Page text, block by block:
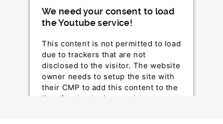
We need your consent to load
the Youtube service!
This content is not permitted to load
due to trackers that are not
disclosed to the visitor. The website
owner needs to setup the site with
their CMP to add this content to the
list of technologies used.